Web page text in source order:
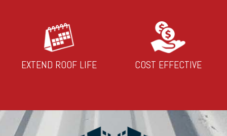
EXTEND ROOF LIFE COST EFFECTIVE